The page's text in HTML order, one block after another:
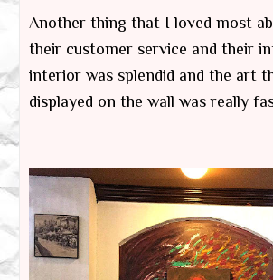
Another thing that I loved most
their customer service and their
interior was splendid and the art
displayed on the wall was really